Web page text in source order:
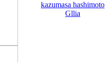
kazumasa hashimoto
Gllia